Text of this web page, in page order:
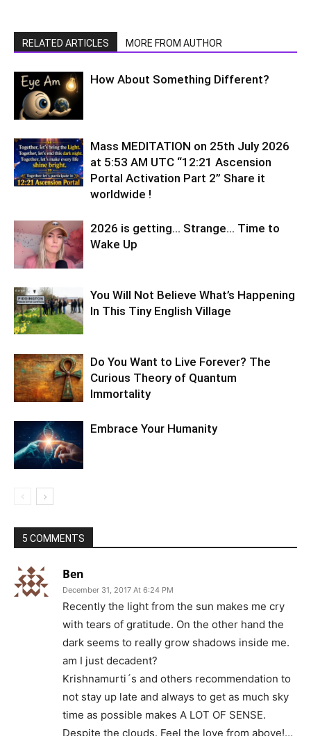
RELATED ARTICLES MORE FROM AUTHOR
How About Something Different?
Mass MEDITATION on 25th July 2026
at 5:53 AM UTC “12:21 Ascension
Portal Activation Part 2” Share it
worldwide !
2026 is getting… Strange… Time to
Wake Up
You Will Not Believe What’s Happening
In This Tiny English Village
Do You Want to Live Forever? The
Curious Theory of Quantum
Immortality
Embrace Your Humanity
5 COMMENTS
Ben
December 31, 2017 At 6:24 PM
Recently the light from the sun makes me cry
with tears of gratitude. On the other hand the
dark seems to really grow shadows inside me.
am I just decadent?
Krishnamurti´s and others recommendation to
not stay up late and always to get as much sky
time as possible makes A LOT OF SENSE.
Despite the clouds. Feel the love from above!…